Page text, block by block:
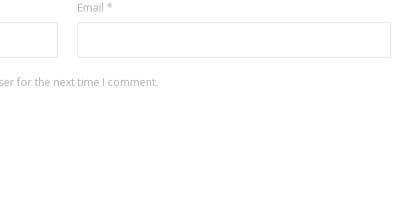
Email *
for the next time I comment.